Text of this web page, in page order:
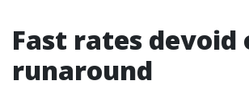
Fast rates devoid
runaround